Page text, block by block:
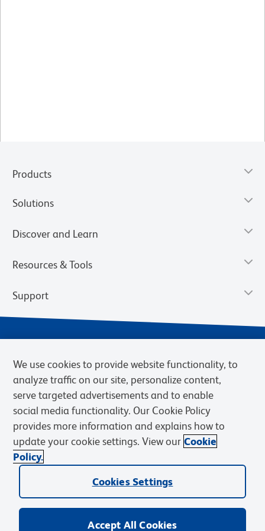
Products
Solutions
Discover and Learn
Resources & Tools
Support
Privacy Notice Terms of Sale
Cookies Settings
Web Accessibility
BD.com Careers
© 2026 BD. BD, the BD logo, and other trademarks are owned by
Becton, Dickinson and Company (“BD”) or their respective owners.
We use cookies to provide website functionality, to
analyze traffic on our site, personalize content,
serve targeted advertisements and to enable
social media functionality. Our Cookie Policy
provides more information and explains how to
update your cookie settings. View our Cookie
Policy.
Cookies Settings
Accept All Cookies